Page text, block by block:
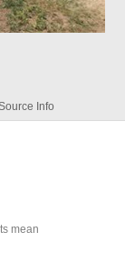
Info
mean